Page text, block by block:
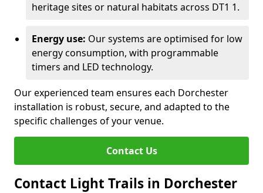
heritage sites or natural habitats across DT1 1.
Energy use: Our systems are optimised for low
energy consumption, with programmable
timers and LED technology.
Our experienced team ensures each Dorchester
installation is robust, secure, and adapted to the
specific challenges of your venue.
Contact Us
Contact Light Trails in Dorchester